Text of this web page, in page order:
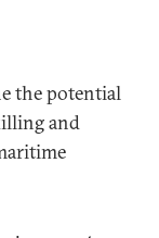
the potential
and